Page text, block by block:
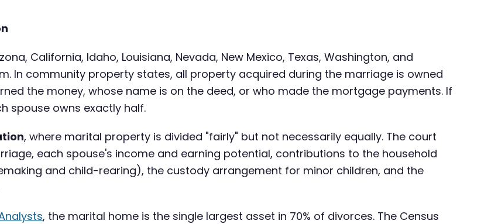
California, Idaho, Louisiana, Nevada, New Mexico, Texas, Washington, and
In community property states, all property acquired during the marriage is owned
the money, whose name is on the deed, or who made the mortgage payments. If
spouse owns exactly half.
, where marital property is divided "fairly" but not necessarily equally. The court
each spouse's income and earning potential, contributions to the household
and child-rearing), the custody arrangement for minor children, and the
, the marital home is the single largest asset in 70% of divorces. The Census